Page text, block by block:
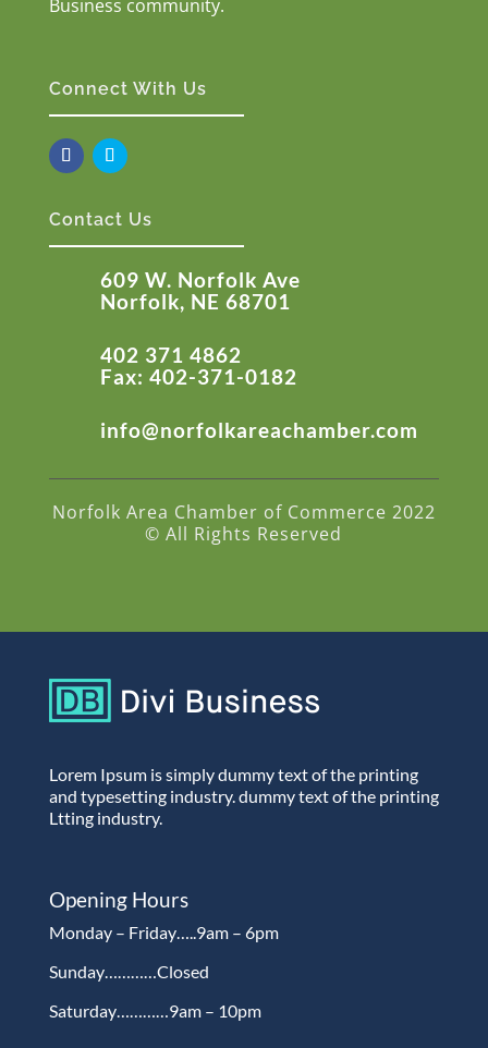
Business community.
Connect With Us
Contact Us
609 W. Norfolk Ave
Norfolk, NE 68701
402 371 4862
Fax: 402-371-0182
info@norfolkareachamber.com
Norfolk Area Chamber of Commerce 2022
© All Rights Reserved
Lorem Ipsum is simply dummy text of the printing
and typesetting industry. dummy text of the printing
Ltting industry.
Opening Hours
Monday – Friday…..9am – 6pm
Sunday…………Closed
Saturday…………9am – 10pm